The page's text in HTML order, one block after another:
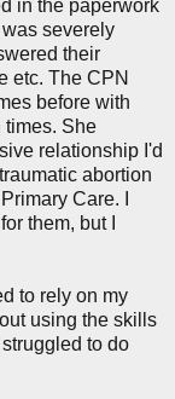
in the paperwork
severely
their
etc. The CPN
before with
times. She
relationship I'd
abortion
Care. I
them, but I
to rely on my
using the skills
to do